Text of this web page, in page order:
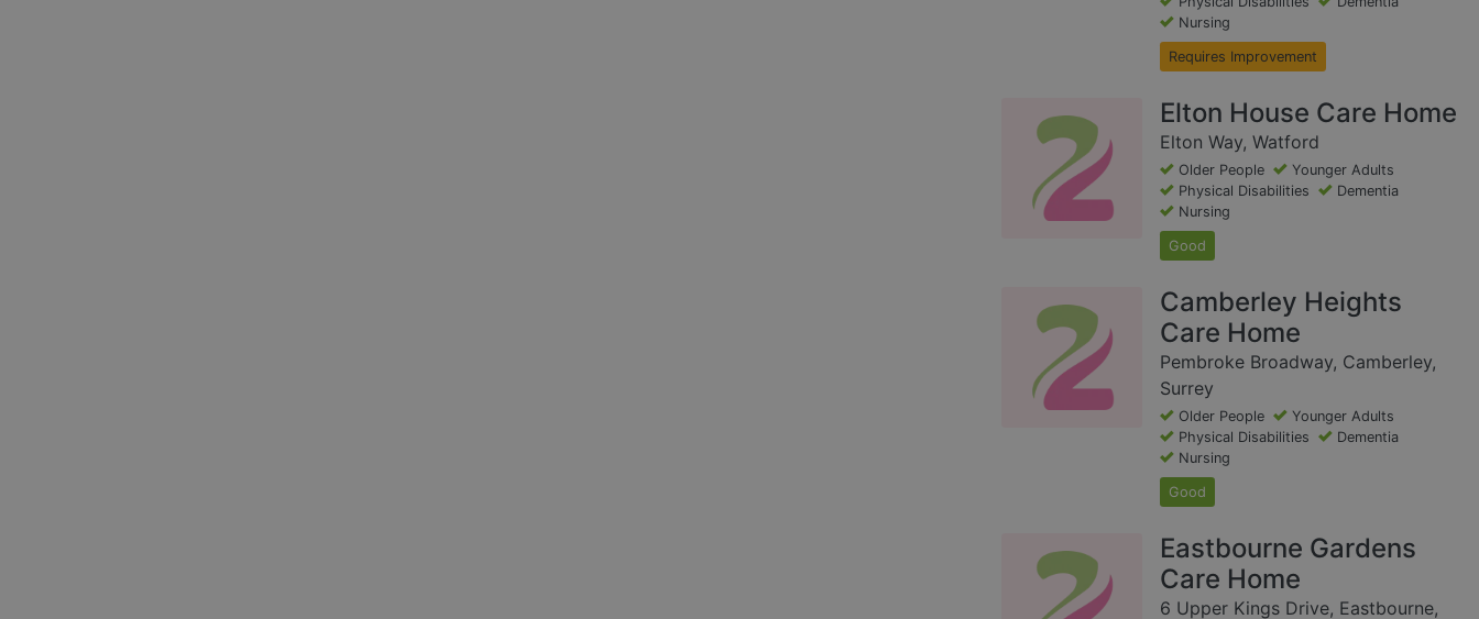
Nursing
Requires Improvement
Elton House Care Home
Elton Way, Watford
Older People
Younger Adults
Physical Disabilities
Dementia
Nursing
Good
Camberley Heights
Care Home
Pembroke Broadway, Camberley,
Surrey
Older People
Younger Adults
Physical Disabilities
Dementia
Nursing
Good
Eastbourne Gardens
Care Home
6 Upper Kings Drive, Eastbourne,